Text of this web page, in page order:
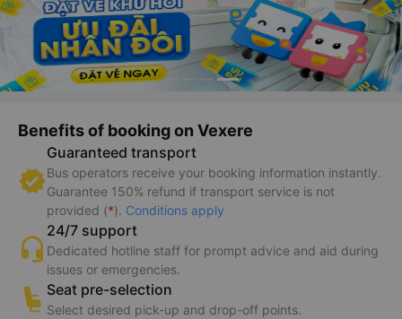
Benefits of booking on Vexere
Guaranteed transport
Bus operators receive your booking information instantly.
Guarantee 150% refund if transport service is not
provided (*). Conditions apply
24/7 support
Dedicated hotline staff for prompt advice and aid during
issues or emergencies.
Seat pre-selection
Select desired pick-up and drop-off points.